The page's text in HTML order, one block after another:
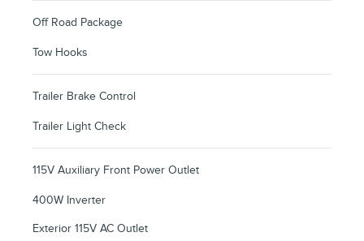
Off Road Package
Tow Hooks
Trailer Brake Control
Trailer Light Check
115V Auxiliary Front Power Outlet
400W Inverter
Exterior 115V AC Outlet